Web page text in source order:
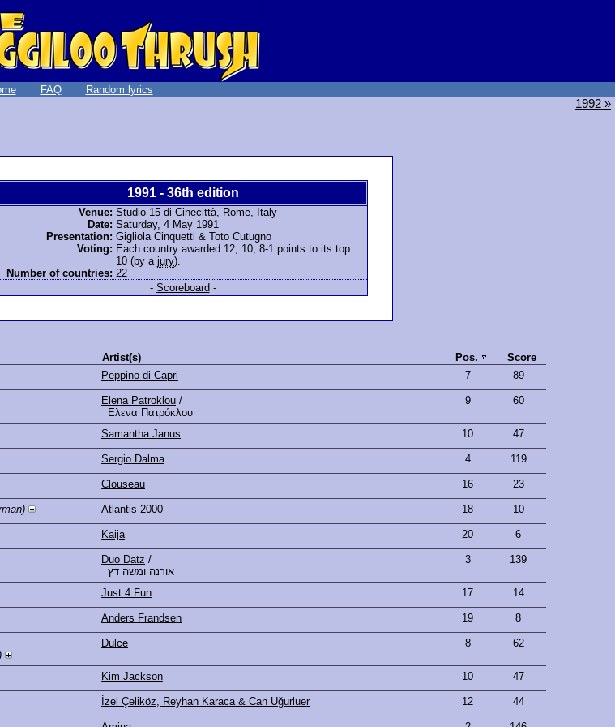
FAQ Random lyrics
1992 »
1991 - 36th edition
Venue: Studio 15 di Cinecittà, Rome, Italy
Date: Saturday, 4 May 1991
Presentation: Gigliola Cinquetti & Toto Cutugno
Voting: Each country awarded 12, 10, 8-1 points to its top
10 (by a jury).
Number of countries: 22
- Scoreboard -
Artist(s) Pos.
Score
Peppino di Capri 7 89
Elena Patroklou /
Ελενα Πατρόκλου
9 60
Samantha Janus 10 47
Sergio Dalma 4 119
Clouseau 16 23
Atlantis 2000 18 10
Kaija 20 6
Duo Datz /
אורנה ומשה דץ
3 139
Just 4 Fun 17 14
Anders Frandsen 19 8
Dulce 8 62
Kim Jackson 10 47
İzel Çeliköz, Reyhan Karaca & Can Uğurluer 12 44